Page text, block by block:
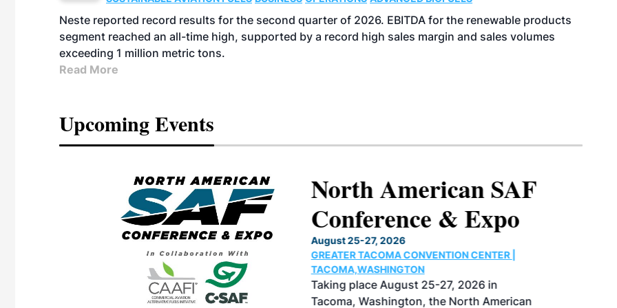
Neste reported record results for the second quarter of 2026. EBITDA for the renewable products
segment reached an all-time high, supported by a record high sales margin and sales volumes
exceeding 1 million metric tons.
Read More
Upcoming Events
North American SAF
Conference & Expo
August 25-27, 2026
GREATER TACOMA CONVENTION CENTER |
TACOMA,WASHINGTON
Taking place August 25-27, 2026 in
Tacoma, Washington, the North American